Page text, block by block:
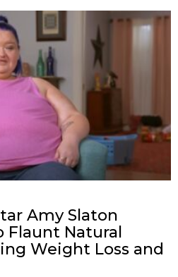
Amy Slaton
Flaunt Natural
Weight Loss and